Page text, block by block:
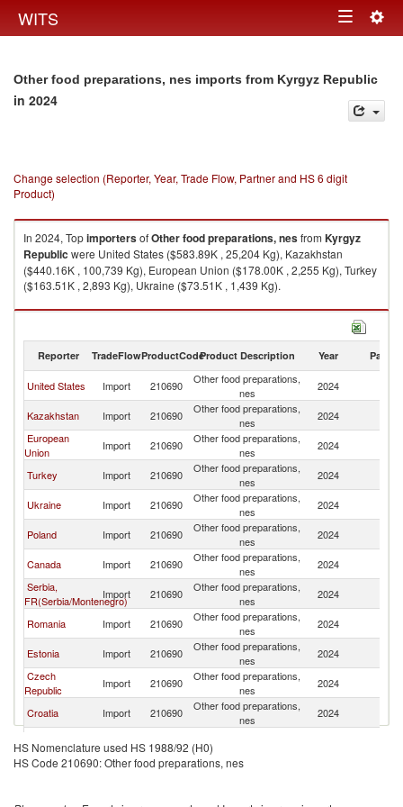
WITS Toggle
Other food preparations, nes imports from Kyrgyz Republic
in 2024
Change selection (Reporter, Year, Trade Flow, Partner and HS 6 digit
Product)
In 2024, TopimportersofOther food preparations, nesfrom Kyrgyz
Republic were United States ($583.89K , 25,204 Kg), Kazakhstan
($440.16K , 100,739 Kg), European Union ($178.00K , 2,255 Kg), Turkey
($163.51K , 2,893 Kg), Ukraine ($73.51K , 1,439 Kg).
Other food preparations, nes exports by country in 2024
Reporter TradeFlowProductCodeProduct Description Year Partner
United States Import 210690
Other food preparations,
nes
2024
Kazakhstan
Import 210690
Other food preparations,
nes
2024
European
Union
Import 210690
Other food preparations,
nes
2024
Turkey
Import 210690
Other food preparations,
nes
2024
Ukraine
Import 210690
Other food preparations,
nes
2024
Poland
Import 210690
Other food preparations,
nes
2024
Canada
Import 210690
Other food preparations,
nes
2024
Serbia,
FR(Serbia/Montenegro)
Import 210690
Other food preparations,
nes
2024
Romania
Import 210690
Other food preparations,
nes
2024
Estonia
Import 210690
Other food preparations,
nes
2024
Czech
Republic
Import 210690
Other food preparations,
nes
2024
Croatia
Import 210690
Other food preparations,
nes
2024
Herzegovina
Import 210690
United
Import 210690
Other food preparations,
HS Nomenclature used HS 1988/92 (H0)
HS Code 210690: Other food preparations, nes